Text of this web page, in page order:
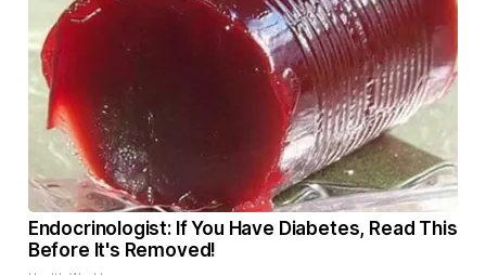
Endocrinologist: If You Have Diabetes, Read This
Before It's Removed!